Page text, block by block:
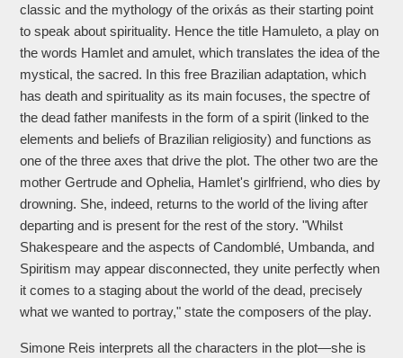
classic and the mythology of the orixás as their starting point
to speak about spirituality. Hence the title Hamuleto, a play on
the words Hamlet and amulet, which translates the idea of the
mystical, the sacred. In this free Brazilian adaptation, which
has death and spirituality as its main focuses, the spectre of
the dead father manifests in the form of a spirit (linked to the
elements and beliefs of Brazilian religiosity) and functions as
one of the three axes that drive the plot. The other two are the
mother Gertrude and Ophelia, Hamlet's girlfriend, who dies by
drowning. She, indeed, returns to the world of the living after
departing and is present for the rest of the story. "Whilst
Shakespeare and the aspects of Candomblé, Umbanda, and
Spiritism may appear disconnected, they unite perfectly when
it comes to a staging about the world of the dead, precisely
what we wanted to portray," state the composers of the play.
Simone Reis interprets all the characters in the plot—she is